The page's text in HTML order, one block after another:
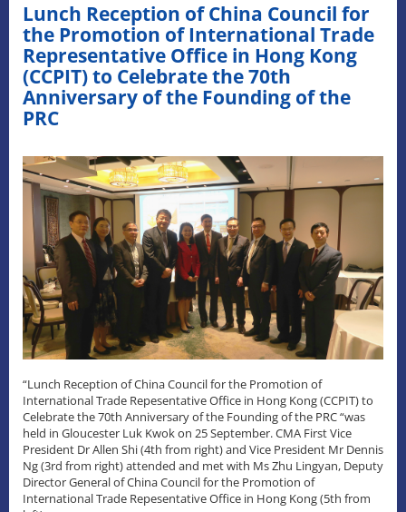
Lunch Reception of China Council for
the Promotion of International Trade
Representative Office in Hong Kong
(CCPIT) to Celebrate the 70th
Anniversary of the Founding of the
PRC
“Lunch Reception of China Council for the Promotion of
International Trade Repesentative Office in Hong Kong (CCPIT) to
Celebrate the 70th Anniversary of the Founding of the PRC “was
held in Gloucester Luk Kwok on 25 September. CMA First Vice
President Dr Allen Shi (4th from right) and Vice President Mr Dennis
Ng (3rd from right) attended and met with Ms Zhu Lingyan, Deputy
Director General of China Council for the Promotion of
International Trade Repesentative Office in Hong Kong (5th from